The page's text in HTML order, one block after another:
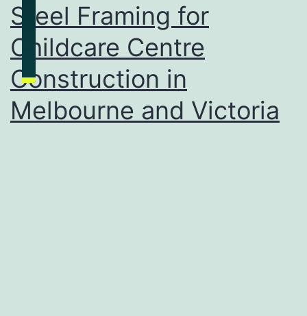
Steel Framing for
Childcare Centre
Construction in
Melbourne and Victoria